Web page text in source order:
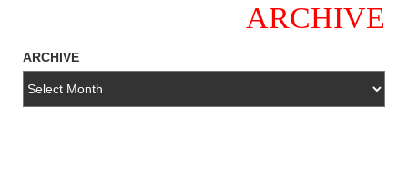
ARCHIVE
ARCHIVE